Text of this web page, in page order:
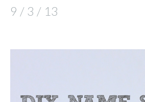
9 / 3 / 13